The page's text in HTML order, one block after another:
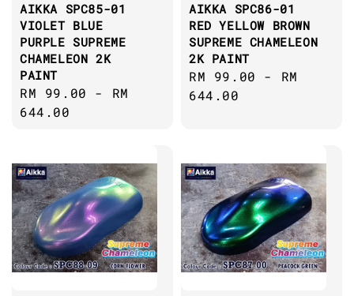
AIKKA SPC85-01
VIOLET BLUE
PURPLE SUPREME
CHAMELEON 2K
PAINT
Regular
price
RM 99.00 - RM
644.00
AIKKA SPC86-01
RED YELLOW BROWN
SUPREME CHAMELEON
2K PAINT
Regular
price
RM 99.00 - RM
644.00